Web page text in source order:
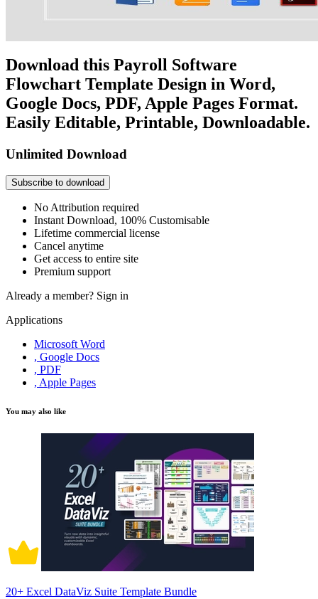
Download this Payroll Software
Flowchart Template Design in Word,
Google Docs, PDF, Apple Pages Format.
Easily Editable, Printable, Downloadable.
Unlimited Download
Subscribe to download
No Attribution required
Instant Download, 100% Customisable
Lifetime commercial license
Cancel anytime
Get access to entire site
Premium support
Already a member? Sign in
Applications
Microsoft Word
, Google Docs
, PDF
, Apple Pages
You may also like
20+ Excel DataViz Suite Template Bundle